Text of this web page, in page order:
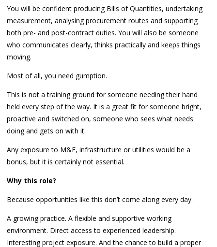
You will be confident producing Bills of Quantities, undertaking
measurement, analysing procurement routes and supporting
both pre- and post-contract duties. You will also be someone
who communicates clearly, thinks practically and keeps things
moving.
Most of all, you need gumption.
This is not a training ground for someone needing their hand
held every step of the way. It is a great fit for someone bright,
proactive and switched on, someone who sees what needs
doing and gets on with it.
Any exposure to M&E, infrastructure or utilities would be a
bonus, but it is certainly not essential.
Why this role?
Because opportunities like this don’t come along every day.
A growing practice. A flexible and supportive working
environment. Direct access to experienced leadership.
Interesting project exposure. And the chance to build a proper